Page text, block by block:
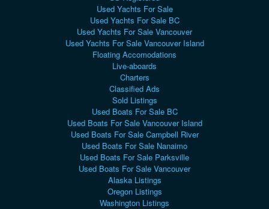
Used Yachts For Sale
Used Yachts For Sale BC
Used Yachts For Sale Vancouver
Used Yachts For Sale Vancouver Island
Floating Accomodations
Live-aboards
Charters
Classified Ads
Sold Listings
Used Boats For Sale BC
Used Boats For Sale Vancouver Island
Used Boats For Sale Campbell River
Used Boats For Sale Nanaimo
Used Boats For Sale Parksville
Used Boats For Sale Vancouver
Alaska Listings
Oregon Listings
Washington Listings